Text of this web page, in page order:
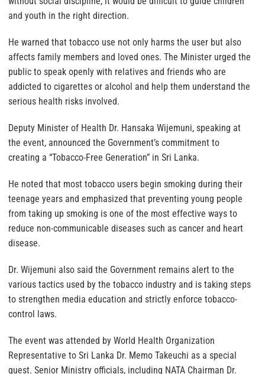
and youth in the right direction.
He warned that tobacco use not only harms the user but also
affects family members and loved ones. The Minister urged the
public to speak openly with relatives and friends who are
addicted to cigarettes or alcohol and help them understand the
serious health risks involved.
Deputy Minister of Health Dr. Hansaka Wijemuni, speaking at
the event, announced the Government’s commitment to
creating a “Tobacco-Free Generation” in Sri Lanka.
He noted that most tobacco users begin smoking during their
teenage years and emphasized that preventing young people
from taking up smoking is one of the most effective ways to
reduce non-communicable diseases such as cancer and heart
disease.
Dr. Wijemuni also said the Government remains alert to the
various tactics used by the tobacco industry and is taking steps
to strengthen media education and strictly enforce tobacco-
control laws.
The event was attended by World Health Organization
Representative to Sri Lanka Dr. Memo Takeuchi as a special
guest. Senior Ministry officials, including NATA Chairman Dr.